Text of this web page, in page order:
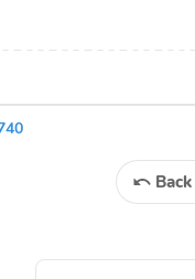
Back